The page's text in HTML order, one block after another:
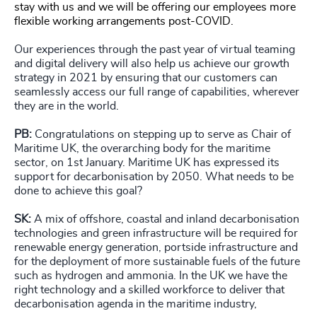
stay with us and we will be offering our employees more
flexible working arrangements post-COVID.
Our experiences through the past year of virtual teaming
and digital delivery will also help us achieve our growth
strategy in 2021 by ensuring that our customers can
seamlessly access our full range of capabilities, wherever
they are in the world.
PB: Congratulations on stepping up to serve as Chair of
Maritime UK, the overarching body for the maritime
sector, on 1st January. Maritime UK has expressed its
support for decarbonisation by 2050. What needs to be
done to achieve this goal?
SK: A mix of offshore, coastal and inland decarbonisation
technologies and green infrastructure will be required for
renewable energy generation, portside infrastructure and
for the deployment of more sustainable fuels of the future
such as hydrogen and ammonia. In the UK we have the
right technology and a skilled workforce to deliver that
decarbonisation agenda in the maritime industry,